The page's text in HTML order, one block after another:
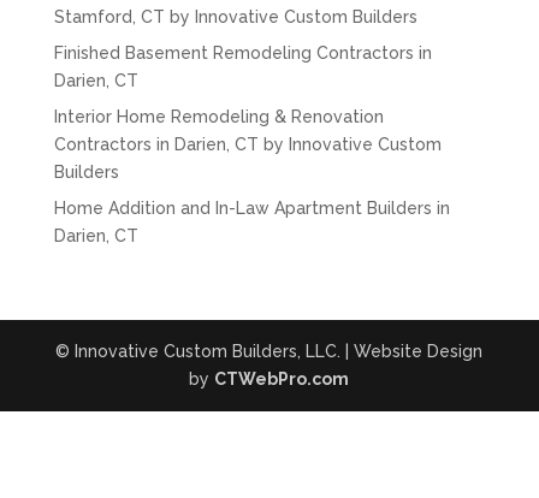
Stamford, CT by Innovative Custom Builders
Finished Basement Remodeling Contractors in
Darien, CT
Interior Home Remodeling & Renovation
Contractors in Darien, CT by Innovative Custom
Builders
Home Addition and In-Law Apartment Builders in
Darien, CT
© Innovative Custom Builders, LLC. | Website Design
by CTWebPro.com